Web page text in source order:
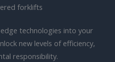
forklifts
technologies into your
new levels of efficiency,
responsibility.